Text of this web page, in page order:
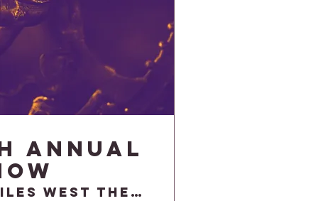
Annual
Niles West Theatre